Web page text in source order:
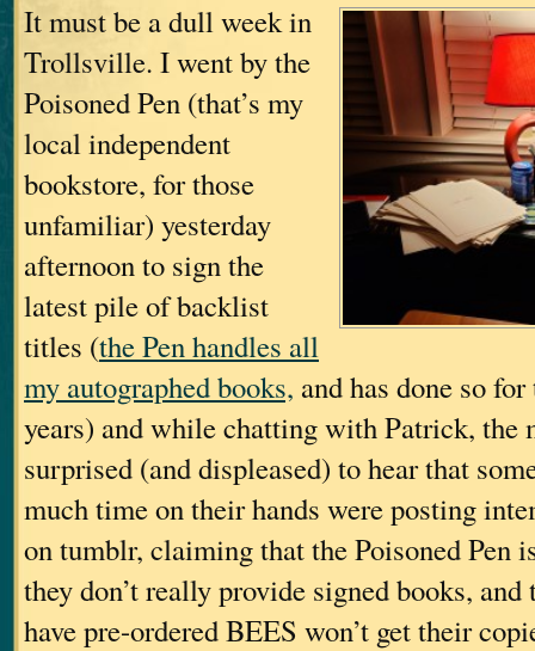
It must be a dull week in
Trollsville. I went by the
Poisoned Pen (that’s my
local independent
bookstore, for those
unfamiliar) yesterday
afternoon to sign the
latest pile of backlist
titles (the Pen handles all
my autographed books, and has done so
years) and while chatting with Patrick, the
surprised (and displeased) to hear that
much time on their hands were posting
on tumblr, claiming that the Poisoned Pen
they don’t really provide signed books,
have pre-ordered BEES won’t get their